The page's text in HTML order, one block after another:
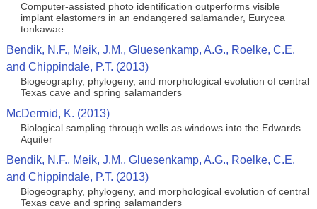
Computer-assisted photo identification outperforms visible
implant elastomers in an endangered salamander, Eurycea
tonkawae
Bendik, N.F., Meik, J.M., Gluesenkamp, A.G., Roelke, C.E.
and Chippindale, P.T. (2013)
Biogeography, phylogeny, and morphological evolution of central
Texas cave and spring salamanders
McDermid, K. (2013)
Biological sampling through wells as windows into the Edwards
Aquifer
Bendik, N.F., Meik, J.M., Gluesenkamp, A.G., Roelke, C.E.
and Chippindale, P.T. (2013)
Biogeography, phylogeny, and morphological evolution of central
Texas cave and spring salamanders